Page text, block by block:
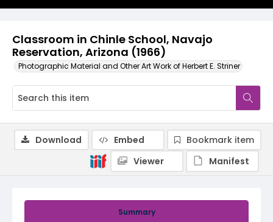
Classroom in Chinle School, Navajo
Reservation, Arizona (1966)
Photographic Material and Other Art Work of Herbert E. Striner
Summary
Download Embed
Bookmark item
Viewer
Manifest